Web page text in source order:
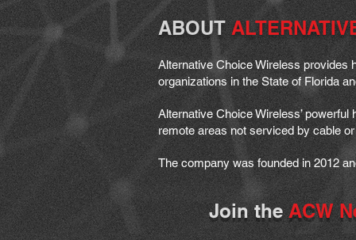
ABOUT
Alternative Choice Wireless provides
organizations in the State of Florida
Alternative Choice Wireless’
remote areas not serviced by cable
The company was founded in 2012
Join the ACW